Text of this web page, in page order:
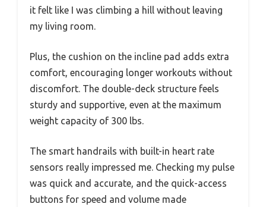
it felt like I was climbing a hill without leaving
my living room.
Plus, the cushion on the incline pad adds extra
comfort, encouraging longer workouts without
discomfort. The double-deck structure feels
sturdy and supportive, even at the maximum
weight capacity of 300 lbs.
The smart handrails with built-in heart rate
sensors really impressed me. Checking my pulse
was quick and accurate, and the quick-access
buttons for speed and volume made